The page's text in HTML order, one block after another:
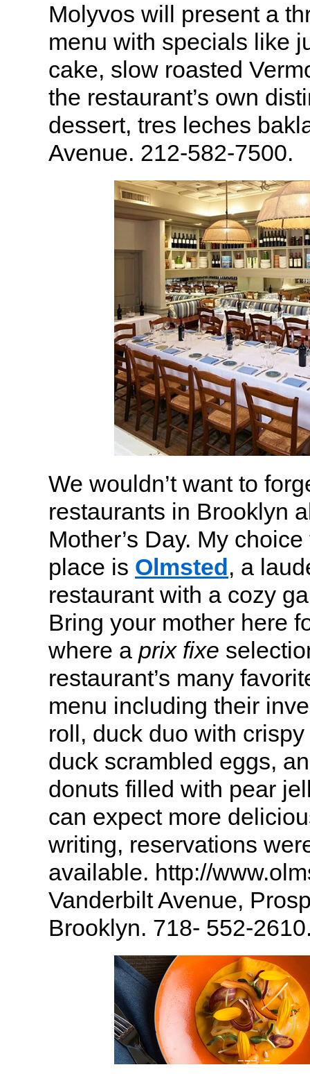
Molyvos will present a
menu with specials like
cake, slow roasted
the restaurant’s own
dessert, tres leches
Avenue. 212-582-7500.
We wouldn’t want to
restaurants in Brooklyn
Mother’s Day. My
place is Olmsted, a
restaurant with a cozy
Bring your mother here
where a prix fixe
restaurant’s many
menu including their
roll, duck duo with
duck scrambled eggs,
donuts filled with pear
can expect more
writing, reservations
available. http://
Vanderbilt Avenue,
Brooklyn. 718- 552-